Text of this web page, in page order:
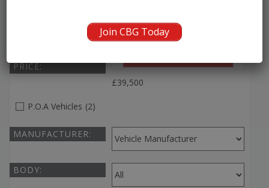
PRICE:
£39,500
P.O.A Vehicles (2)
MANUFACTURER:
BODY:
Join CBG Today